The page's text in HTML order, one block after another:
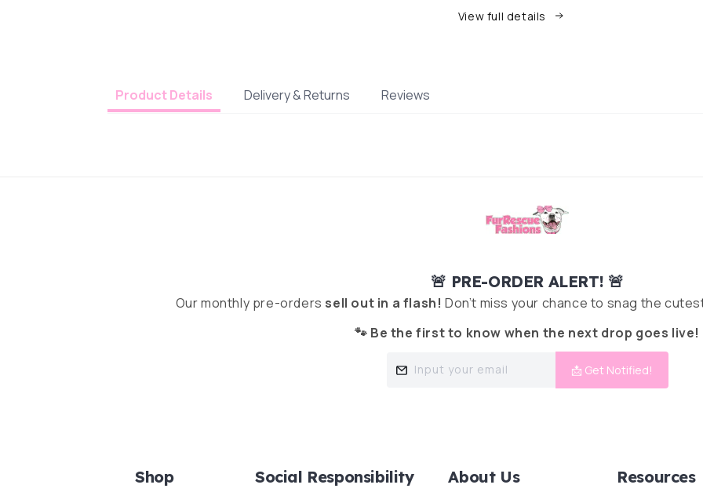
View full details
Product Details Delivery & Returns Reviews
🚨 PRE-ORDER ALERT! 🚨
Our monthly pre-orders sell out in a flash! Don’t miss your chance to snag the
🐾 Be the first to know when the next drop goes live!
Input your email 📩 Get Notified!
Shop Social Responsibility About Us Resources